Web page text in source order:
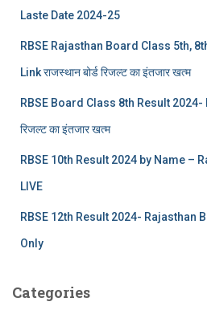
Laste Date 2024-25
RBSE Rajasthan Board Class 5th,
Link राजस्थान बोर्ड रिजल्‍ट का इंतजार खत्‍म
RBSE Board Class 8th Result 2024-
रिजल्‍ट का इंतजार खत्‍म
RBSE 10th Result 2024 by Name –
LIVE
RBSE 12th Result 2024- Rajasthan
Only
Categories